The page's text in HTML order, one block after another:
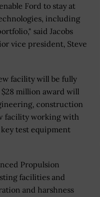
enable Ford to stay at
including
said Jacobs
vice president, Steve
facility will be fully
$28 million award will
construction
facility working with
test equipment
Propulsion
facilities and
and harshness